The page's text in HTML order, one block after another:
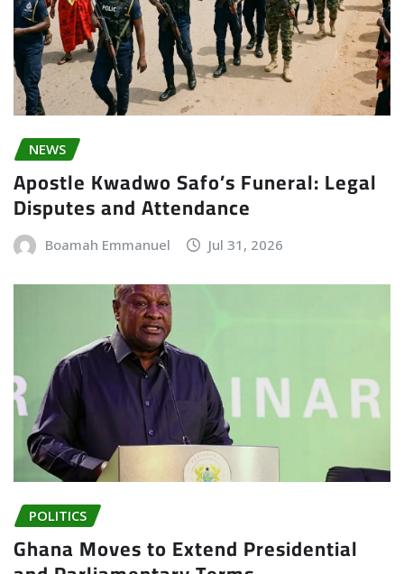
NEWS
Apostle Kwadwo Safo’s Funeral: Legal
Disputes and Attendance
Boamah Emmanuel Jul 31, 2026
POLITICS
Ghana Moves to Extend Presidential